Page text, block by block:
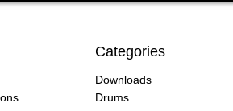
Categories
Downloads
Drums